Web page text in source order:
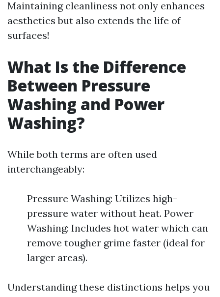
Maintaining cleanliness not only enhances
aesthetics but also extends the life of
surfaces!
What Is the Difference
Between Pressure
Washing and Power
Washing?
While both terms are often used
interchangeably:
Pressure Washing: Utilizes high-
pressure water without heat. Power
Washing: Includes hot water which can
remove tougher grime faster (ideal for
larger areas).
Understanding these distinctions helps you